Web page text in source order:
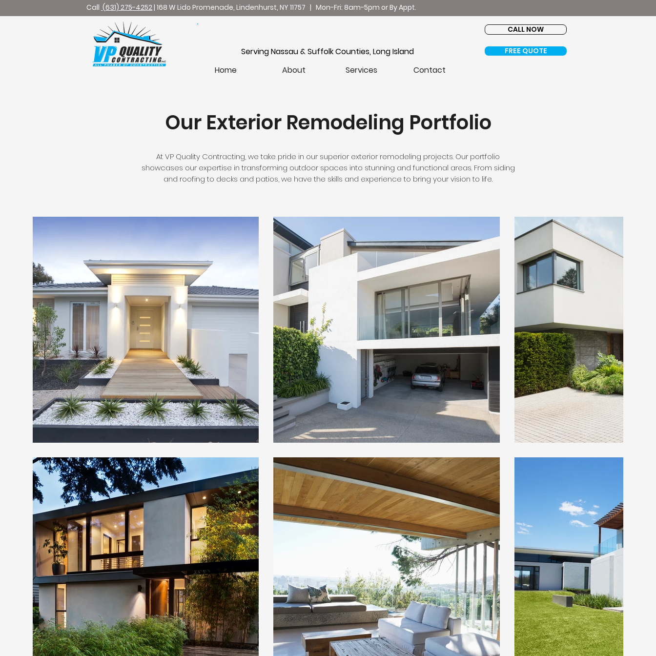
Call (631) 275-4252| 168 W Lido Promenade, Lindenhurst, NY 11757 | Mon-Fri: 8am-5pm or By Appt.
Serving Nassau & Suffolk Counties, Long Island
CALL NOW
FREE QUOTE
Home About Services Contact
Our Exterior Remodeling Portfolio
At VP Quality Contracting, we take pride in our superior exterior remodeling projects. Our portfolio
showcases our expertise in transforming outdoor spaces into stunning and functional areas. From siding
and roofing to decks and patios, we have the skills and experience to bring your vision to life.